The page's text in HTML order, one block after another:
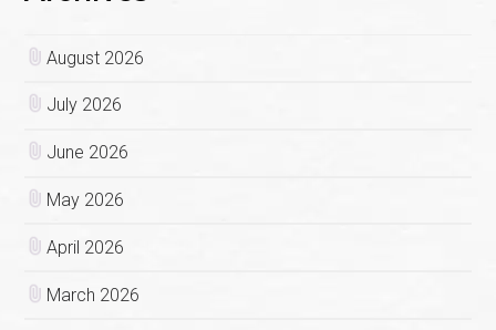
August 2026
July 2026
June 2026
May 2026
April 2026
March 2026